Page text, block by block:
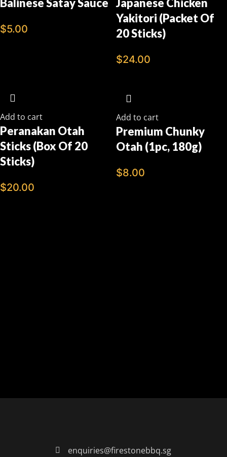
Balinese Satay Sauce
$5.00
Japanese Chicken
Yakitori (Packet Of
20 Sticks)
$24.00
Add to cart
Peranakan Otah
Sticks (Box Of 20
Sticks)
$20.00
Add to cart
Premium Chunky
Otah (1pc, 180g)
$8.00
enquiries@firestonebbq.sg